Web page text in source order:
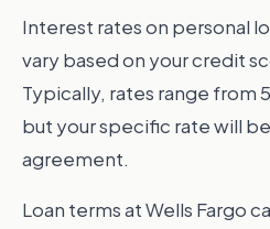
Interest rates on personal
vary based on your credit
Typically, rates range from
but your specific rate will
agreement.
Loan terms at Wells Fargo